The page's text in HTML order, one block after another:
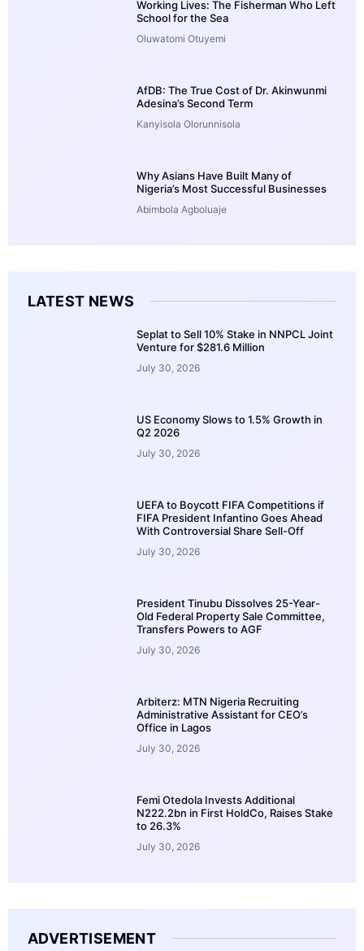
Working Lives: The Fisherman Who Left
School for the Sea
Oluwatomi Otuyemi
AfDB: The True Cost of Dr. Akinwunmi
Adesina’s Second Term
Kanyisola Olorunnisola
Why Asians Have Built Many of
Nigeria’s Most Successful Businesses
Abimbola Agboluaje
LATEST NEWS
Seplat to Sell 10% Stake in NNPCL Joint
Venture for $281.6 Million
July 30, 2026
US Economy Slows to 1.5% Growth in
Q2 2026
July 30, 2026
UEFA to Boycott FIFA Competitions if
FIFA President Infantino Goes Ahead
With Controversial Share Sell-Off
July 30, 2026
President Tinubu Dissolves 25-Year-
Old Federal Property Sale Committee,
Transfers Powers to AGF
July 30, 2026
Arbiterz: MTN Nigeria Recruiting
Administrative Assistant for CEO’s
Office in Lagos
July 30, 2026
Femi Otedola Invests Additional
N222.2bn in First HoldCo, Raises Stake
to 26.3%
July 30, 2026
ADVERTISEMENT